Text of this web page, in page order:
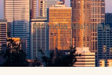
Air India